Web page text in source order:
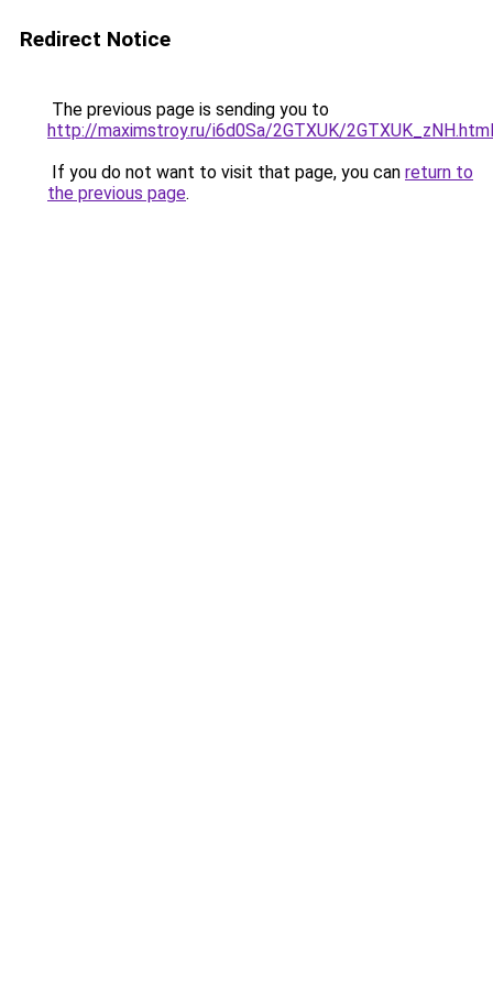
Redirect Notice
The previous page is sending you to
http://maximstroy.ru/i6d0Sa/2GTXUK/2GTXUK_zNH.html
If you do not want to visit that page, you can return to
the previous page.